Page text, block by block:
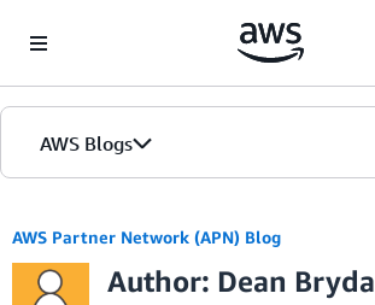
AWS Blogs
AWS Partner Network (APN) Blog
Author: Dean Bryda